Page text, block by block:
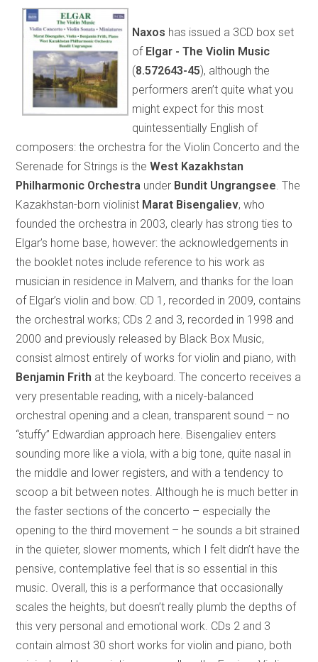
Naxos has issued a 3CD box set
of Elgar - The Violin Music
(8.572643-45), although the
performers aren’t quite what you
might expect for this most
quintessentially English of
composers: the orchestra for the Violin Concerto and the
Serenade for Strings is theWest Kazakhstan
Philharmonic Orchestra under Bundit Ungrangsee . The
Kazakhstan-born violinist Marat Bisengaliev, who
founded the orchestra in 2003, clearly has strong ties to
Elgar’s home base, however: the acknowledgements in
the booklet notes include reference to his work as
musician in residence in Malvern, and thanks for the loan
of Elgar’s violin and bow. CD 1, recorded in 2009, contains
the orchestral works; CDs 2 and 3, recorded in 1998 and
2000 and previously released by Black Box Music,
consist almost entirely of works for violin and piano, with
Benjamin Frith at the keyboard. The concerto receives a
very presentable reading, with a nicely-balanced
orchestral opening and a clean, transparent sound – no
“stuffy” Edwardian approach here. Bisengaliev enters
sounding more like a viola, with a big tone, quite nasal in
the middle and lower registers, and with a tendency to
scoop a bit between notes. Although he is much better in
the faster sections of the concerto – especially the
opening to the third movement – he sounds a bit strained
in the quieter, slower moments, which I felt didn’t have the
pensive, contemplative feel that is so essential in this
music. Overall, this is a performance that occasionally
scales the heights, but doesn’t really plumb the depths of
this very personal and emotional work. CDs 2 and 3
contain almost 30 short works for violin and piano, both